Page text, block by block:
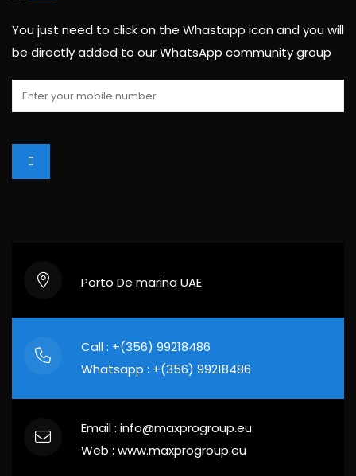
You just need to click on the Whastapp icon and you will
be directly added to our WhatsApp community group
Porto De marina UAE
Call : +(356) 99218486
Whatsapp : +(356) 99218486
Email : info@maxprogroup.eu
Web : www.maxprogroup.eu